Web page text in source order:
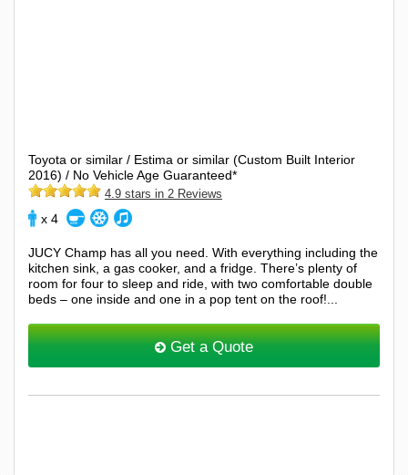
Toyota or similar / Estima or similar (Custom Built Interior
2016) / No Vehicle Age Guaranteed*
4.9 stars in 2 Reviews
x 4
JUCY Champ has all you need. With everything including the
kitchen sink, a gas cooker, and a fridge. There’s plenty of
room for four to sleep and ride, with two comfortable double
beds – one inside and one in a pop tent on the roof!...
Get a Quote